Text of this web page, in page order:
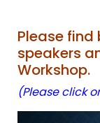
Please
speakers
Workshop.
(Please click